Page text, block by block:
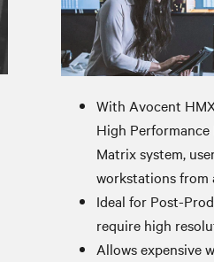
With Avocent
High
Matrix system,
workstations from
Ideal for Post-
require high
Allows expensive